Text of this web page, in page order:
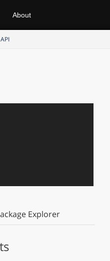
About
Explorer